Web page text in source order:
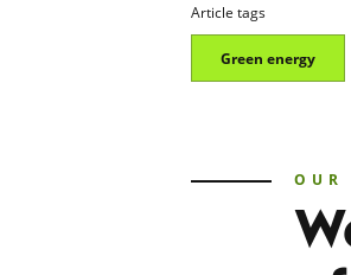
Article tags
Green energy
OUR